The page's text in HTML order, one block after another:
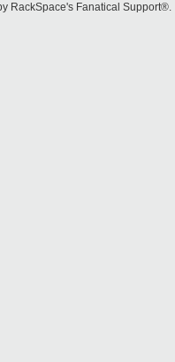
RackSpace's Fanatical Support®.